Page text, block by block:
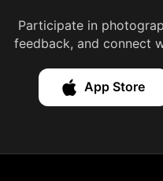
Participate in
feedback, and connect
App Store